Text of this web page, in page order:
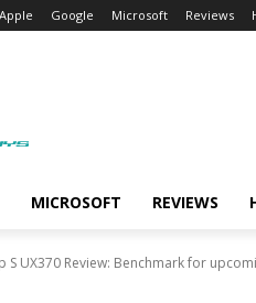
Apple Google Microsoft Reviews
MICROSOFT REVIEWS
S UX370 Review: Benchmark for